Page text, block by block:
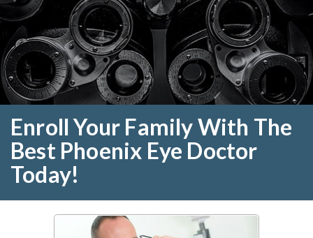
Enroll Your Family With The
Best Phoenix Eye Doctor
Today!